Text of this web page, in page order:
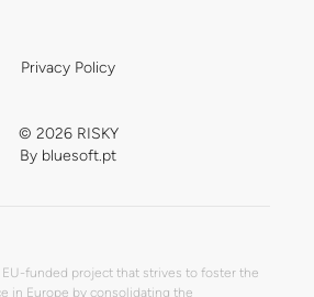
© 2026 RISKY
Privacy Policy
By bluesoft.pt
EU-funded project that strives to foster the
in Europe by consolidating the